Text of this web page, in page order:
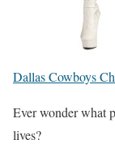
Dallas Cowboys
Ever wonder what
lives?